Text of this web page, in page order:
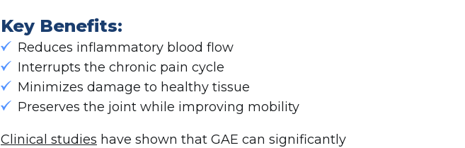
Key Benefits:
Reduces inflammatory blood flow
Interrupts the chronic pain cycle
Minimizes damage to healthy tissue
Preserves the joint while improving mobility
Clinical studies have shown that GAE can significantly